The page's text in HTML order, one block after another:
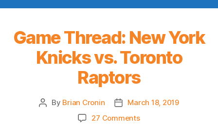
Game Thread: New York
Knicks vs. Toronto
Raptors
Post
By Brian Cronin
PostMarch 18, 2019
27 Commentson